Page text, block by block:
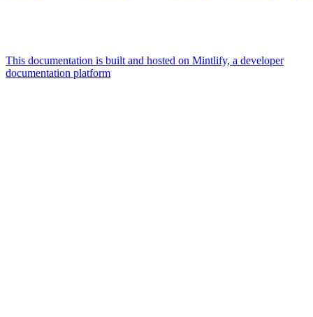
This documentation is built and hosted on Mintlify, a developer
documentation platform